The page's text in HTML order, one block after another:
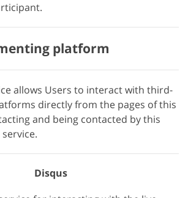
platform
allows Users to interact with third-
directly from the pages of this
and being contacted by this
Disqus